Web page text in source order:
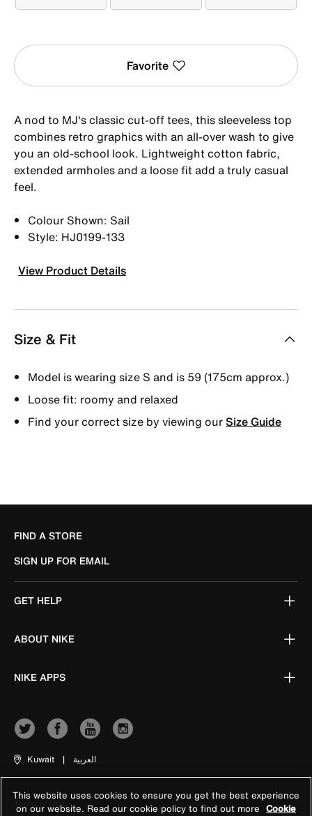
Favorite
A nod to MJ's classic cut-off tees, this sleeveless top
combines retro graphics with an all-over wash to give
you an old-school look. Lightweight cotton fabric,
extended armholes and a loose fit add a truly casual
feel.
Colour Shown: Sail
Style: HJ0199-133
View Product Details
Size & Fit
Model is wearing size S and is 59 (175cm approx.)
Loose fit: roomy and relaxed
Find your correct size by viewing ourSize Guide
FIND A STORE
SIGN UP FOR EMAIL
GET HELP
ABOUT NIKE
NIKE APPS
Kuwait | العربية
Terms of Use
This website uses cookies to ensure you get the best experience
on our website. Read our cookie policy to find out more Cookie